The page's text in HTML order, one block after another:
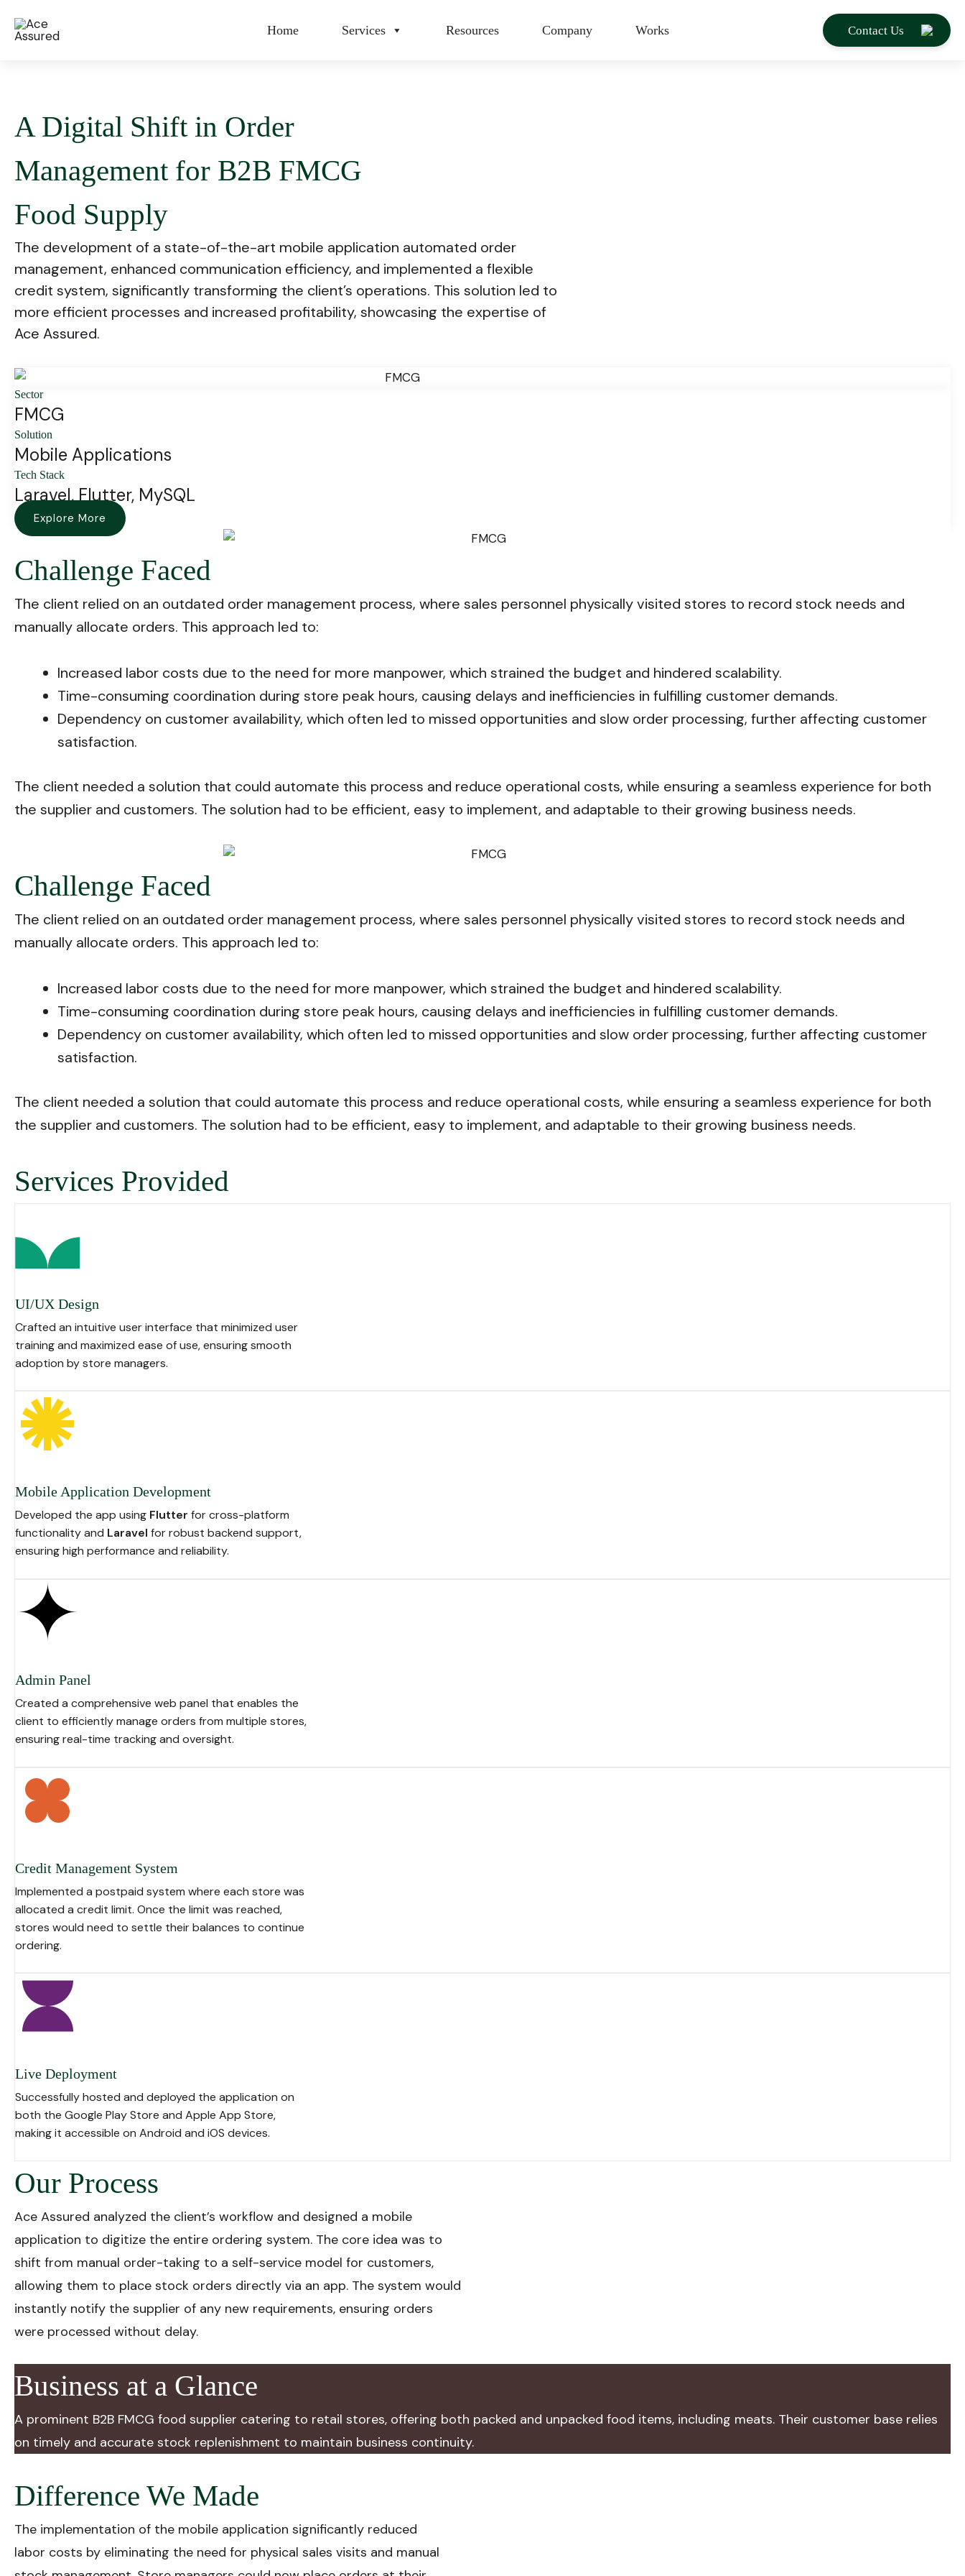
Skip
Home Services Resources Company Works Contact Us
A Digital Shift in Order
Management for B2B FMCG
Food Supply
The development of a state-of-the-art mobile application automated order
management, enhanced communication efficiency, and implemented a flexible
credit system, significantly transforming the client’s operations. This solution led to
more efficient processes and increased profitability, showcasing the expertise of
Ace Assured.
Sector
FMCG
Solution
Mobile Applications
Tech Stack
Laravel, Flutter, MySQL
Explore More
Challenge Faced
The client relied on an outdated order management process, where sales personnel physically visited stores to record stock needs and
manually allocate orders. This approach led to:
Increased labor costs due to the need for more manpower, which strained the budget and hindered scalability.
Time-consuming coordination during store peak hours, causing delays and inefficiencies in fulfilling customer demands.
Dependency on customer availability, which often led to missed opportunities and slow order processing, further affecting customer
satisfaction.
The client needed a solution that could automate this process and reduce operational costs, while ensuring a seamless experience for both
the supplier and customers. The solution had to be efficient, easy to implement, and adaptable to their growing business needs.
Challenge Faced
The client relied on an outdated order management process, where sales personnel physically visited stores to record stock needs and
manually allocate orders. This approach led to:
Increased labor costs due to the need for more manpower, which strained the budget and hindered scalability.
Time-consuming coordination during store peak hours, causing delays and inefficiencies in fulfilling customer demands.
Dependency on customer availability, which often led to missed opportunities and slow order processing, further affecting customer
satisfaction.
The client needed a solution that could automate this process and reduce operational costs, while ensuring a seamless experience for both
the supplier and customers. The solution had to be efficient, easy to implement, and adaptable to their growing business needs.
Services Provided
UI/UX Design
Crafted an intuitive user interface that minimized user
training and maximized ease of use, ensuring smooth
adoption by store managers.
Mobile Application Development
Developed the app using Flutter for cross-platform
functionality and Laravel for robust backend support,
ensuring high performance and reliability.
Admin Panel
Created a comprehensive web panel that enables the
client to efficiently manage orders from multiple stores,
ensuring real-time tracking and oversight.
Credit Management System
Implemented a postpaid system where each store was
allocated a credit limit. Once the limit was reached,
stores would need to settle their balances to continue
ordering.
Live Deployment
Successfully hosted and deployed the application on
both the Google Play Store and Apple App Store,
making it accessible on Android and iOS devices.
Our Process
Ace Assured analyzed the client’s workflow and designed a mobile
application to digitize the entire ordering system. The core idea was to
shift from manual order-taking to a self-service model for customers,
allowing them to place stock orders directly via an app. The system would
instantly notify the supplier of any new requirements, ensuring orders
were processed without delay.
Business at a Glance
A prominent B2B FMCG food supplier catering to retail stores, offering both packed and unpacked food items, including meats. Their customer base relies
on timely and accurate stock replenishment to maintain business continuity.
Difference We Made
The implementation of the mobile application significantly reduced
labor costs by eliminating the need for physical sales visits and manual